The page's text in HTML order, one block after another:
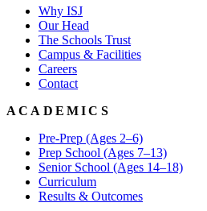
Why ISJ
Our Head
The Schools Trust
Campus & Facilities
Careers
Contact
ACADEMICS
Pre-Prep (Ages 2–6)
Prep School (Ages 7–13)
Senior School (Ages 14–18)
Curriculum
Results & Outcomes